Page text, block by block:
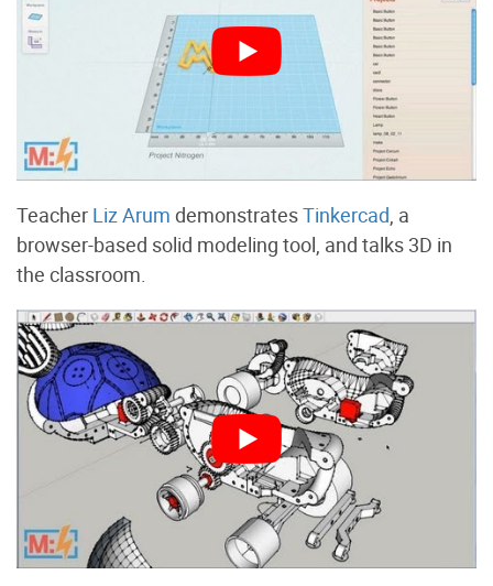
Teacher Liz Arum demonstratesTinkercad , a
browser-based solid modeling tool, and talks 3D in
the classroom.